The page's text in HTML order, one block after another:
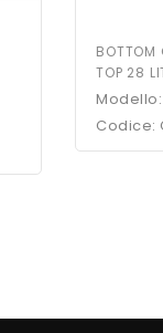
BOTTOM
TOP 28
Modello:
Codice: